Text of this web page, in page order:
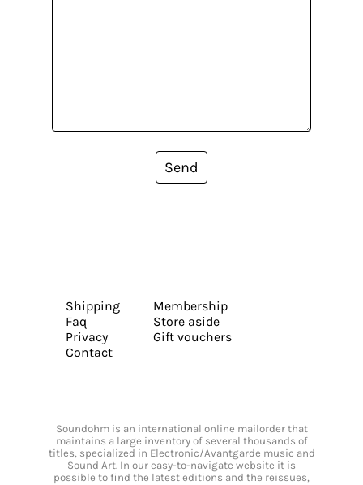
Send
Shipping
Faq
Privacy
Contact
Membership
Store aside
Gift vouchers
Soundohm is an international online mailorder that
maintains a large inventory of several thousands of
titles, specialized in Electronic/Avantgarde music and
Sound Art. In our easy-to-navigate website it is
possible to find the latest editions and the reissues,